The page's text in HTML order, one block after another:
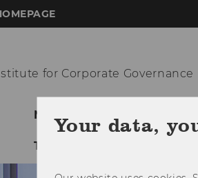
for Corporate Governance
NEWS@ICG
TIJA 2023
Your data,